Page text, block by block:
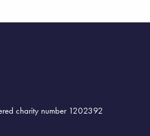
charity number 1202392